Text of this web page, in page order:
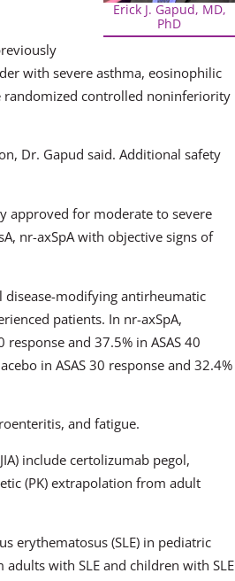
Erick J. Gapud, MD,
PhD
with severe asthma, eosinophilic
randomized controlled noninferiority
Dr. Gapud said. Additional safety
approved for moderate to severe
nr-axSpA with objective signs of
modifying antirheumatic
patients. In nr-axSpA,
and 37.5% in ASAS 40
in ASAS 30 response and 32.4%
and fatigue.
include certolizumab pegol,
(PK) extrapolation from adult
erythematosus (SLE) in pediatric
with SLE and children with SLE